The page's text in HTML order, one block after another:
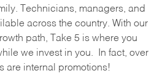
Technicians, managers, and
across the country. With our
path, Take 5 is where you
we invest in you.
In fact, over
are internal promotions!